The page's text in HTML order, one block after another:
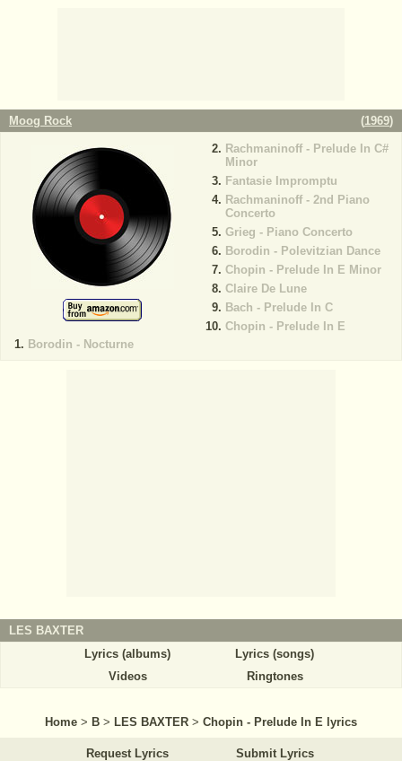
Moog Rock (1969)
Borodin - Nocturne
Rachmaninoff - Prelude In C#
Minor
Fantasie Impromptu
Rachmaninoff - 2nd Piano
Concerto
Grieg - Piano Concerto
Borodin - Polevitzian Dance
Chopin - Prelude In E Minor
Claire De Lune
Bach - Prelude In C
Chopin - Prelude In E
LES BAXTER
Lyrics (albums)
Lyrics (songs)
Videos
Ringtones
Home > B > LES BAXTER > Chopin - Prelude In E lyrics
Request Lyrics Submit Lyrics